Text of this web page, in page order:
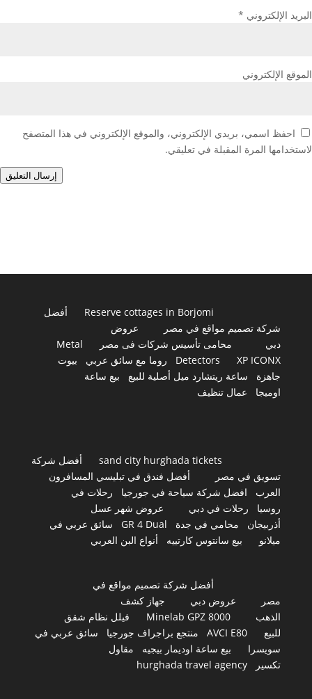
البريد الإلكتروني *
الموقع الإلكتروني
احفظ اسمي، بريدي الإلكتروني، والموقع الإلكتروني في هذا المتصفح
لاستخدامها المرة المقبلة في تعليقي.
إرسال التعليق
Reserve cottages in Borjomi
أفضل
شركة تصميم مواقع في مصر
عروض
دبي
محامى تأسيس شركات فى مصر
Metal
Detectors
XP ICONX روما مع سائق عربي
بيوت
جاهزة
ساعة ريتشارد ميل أصلية للبيع
بيع ساعة
اوميجا
عمال تنظيف
sand city hurghada tickets
أفضل شركة
تسويق في مصر
أفضل فندق في تبليسي المسافرون
العرب
افضل شركة سياحة في جورجيا
رحلات في
روسيا
رحلات في دبي
عروض شهر عسل
أذربيجان
محامي في جدة GR 4 Dual
سائق عربي في
ميلانو
بيع سانتوس كارتييه أنواع البن العربي
أفضل شركة تصميم مواقع في
مصر
عروض دبي
جهاز كشف
الذهب
Minelab GPZ 8000
فيلل نظام شقق
للبيع
AVCI E80 منتجع براجراف جورجيا
سائق عربي في
سويسرا
بيع ساعة اوديمار بيجيه
مقاول
تكسير
hurghada travel agency